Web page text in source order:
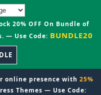
20% OFF On Bundle of
— Use Code: BUNDLE20
online presence with 25%
Themes — Use Code: